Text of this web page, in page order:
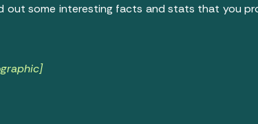
out some interesting facts and stats that you